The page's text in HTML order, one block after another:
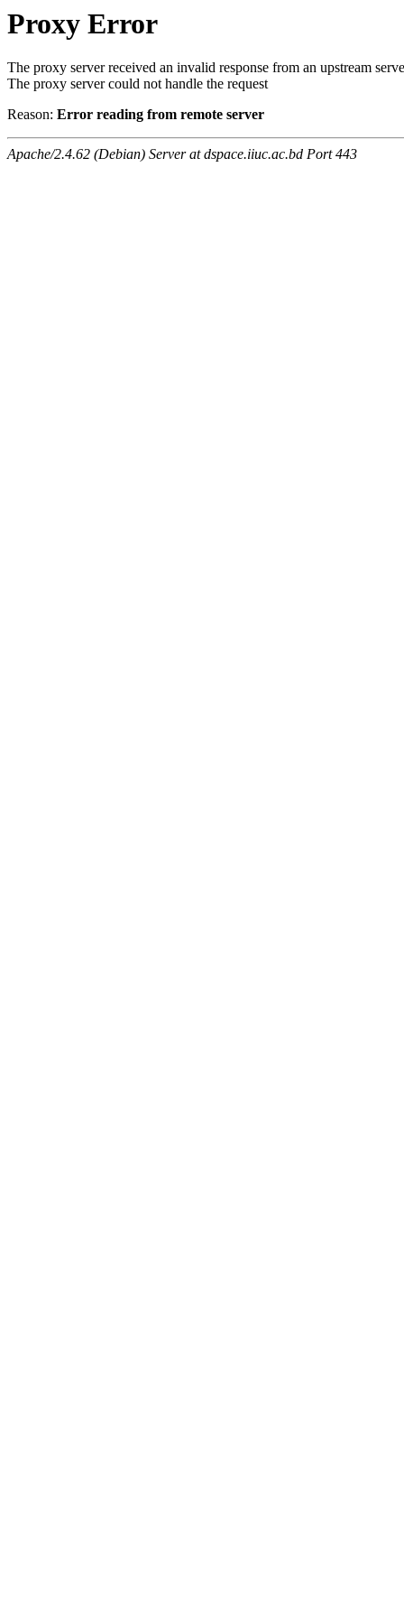
Proxy Error
The proxy server received an invalid response from an upstream
The proxy server could not handle the request
Reason: Error reading from remote server
Apache/2.4.62 (Debian) Server at dspace.iiuc.ac.bd Port 443